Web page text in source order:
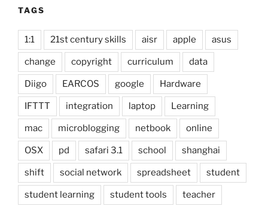
TAGS
1:1 21st century skills aisr apple asus
change copyright curriculum data
Diigo EARCOS google Hardware
IFTTT integration laptop Learning
mac microblogging netbook online
OSX pd safari 3.1 school shanghai
shift social network spreadsheet student
student learning student tools teacher